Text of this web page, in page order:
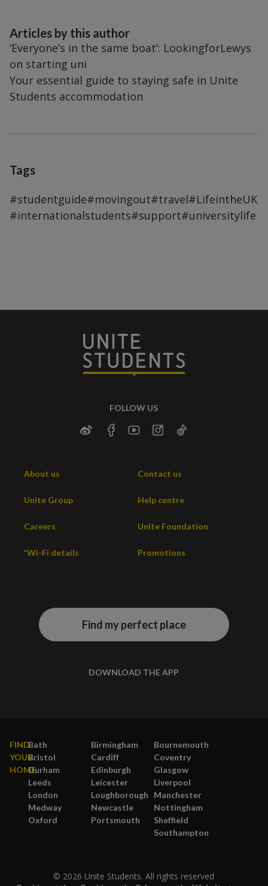
Articles by this author
‘Everyone’s in the same boat’: LookingforLewys
on starting uni
Your essential guide to staying safe in Unite
Students accommodation
Tags
#studentguide#movingout#travel#LifeintheUK
#internationalstudents#support#universitylife
FOLLOW US
About us Contact us
Unite Group Help centre
Careers Unite Foundation
*Wi-Fi details Promotions
Find my perfect place
DOWNLOAD THE APP
FIND
YOUR
HOME
Bath Birmingham
Bournemouth
Bristol
Cardiff
Coventry
Durham
Edinburgh
Glasgow
Leeds
Leicester
Liverpool
London
Loughborough
Manchester
Medway
Newcastle
Nottingham
Oxford
Portsmouth
Sheffield
Southampton
© 2026 Unite Students. All rights reserved